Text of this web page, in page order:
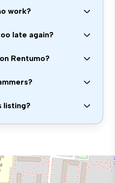
work?
late again?
Rentumo?
listing?